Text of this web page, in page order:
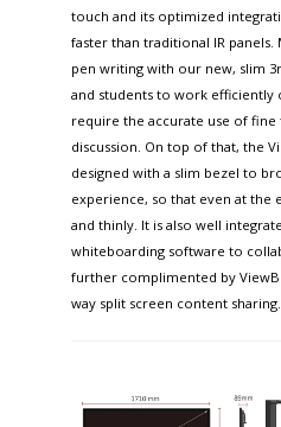
touch and its optimized
faster than traditional IR
pen writing with our new, slim
and students to work efficiently
require the accurate use of
discussion. On top of that, the
designed with a slim bezel to
experience, so that even at the
and thinly. It is also well
whiteboarding software to
further complimented by
way split screen content sharing.